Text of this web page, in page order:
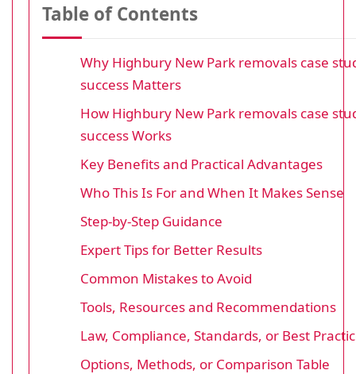
Table of Contents
Why Highbury New Park removals case
success Matters
How Highbury New Park removals case
success Works
Key Benefits and Practical Advantages
Who This Is For and When It Makes Sense
Step-by-Step Guidance
Expert Tips for Better Results
Common Mistakes to Avoid
Tools, Resources and Recommendations
Law, Compliance, Standards, or Best
Options, Methods, or Comparison Table